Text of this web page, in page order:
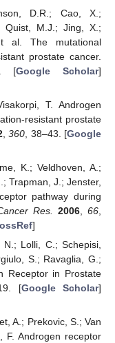
D.R.; Cao, X.;
Quist, M.J.; Jing, X.;
al. The mutational
prostate cancer.
[Google Scholar]
T. Androgen
resistant prostate
,360 , 38–43. [Google
K.; Veldhoven, A.;
Trapman, J.; Jenster,
pathway during
Res. 2006, 66
]
Lolli, C.; Schepisi,
S.; Ravaglia, G.;
Receptor in Prostate
[Google Scholar]
A.; Prekovic, S.; Van
F. Androgen receptor